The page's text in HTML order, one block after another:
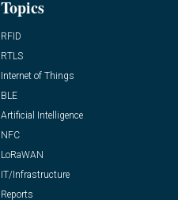
Topics
RFID
RTLS
Internet of Things
BLE
Artificial Intelligence
NFC
LoRaWAN
IT/Infrastructure
Reports